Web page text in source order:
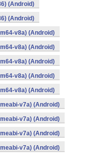
(Android)
(Android)
v8a) (Android)
v8a) (Android)
v8a) (Android)
v8a) (Android)
v8a) (Android)
v7a) (Android)
v7a) (Android)
v7a) (Android)
v7a) (Android)